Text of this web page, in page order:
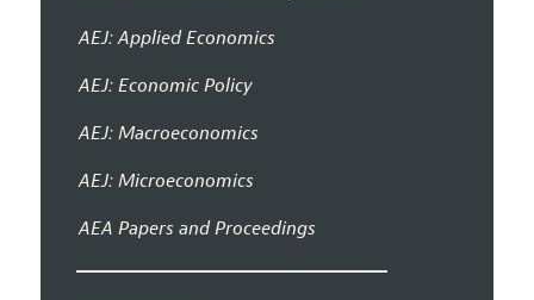
AEJ: Applied Economics
AEJ: Economic Policy
AEJ: Macroeconomics
AEJ: Microeconomics
AEA Papers and Proceedings